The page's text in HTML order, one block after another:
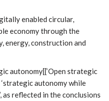
enabled circular,
economy through the
energy, construction and
autonomy[[‘Open strategic
autonomy while
as reflected in the conclusions